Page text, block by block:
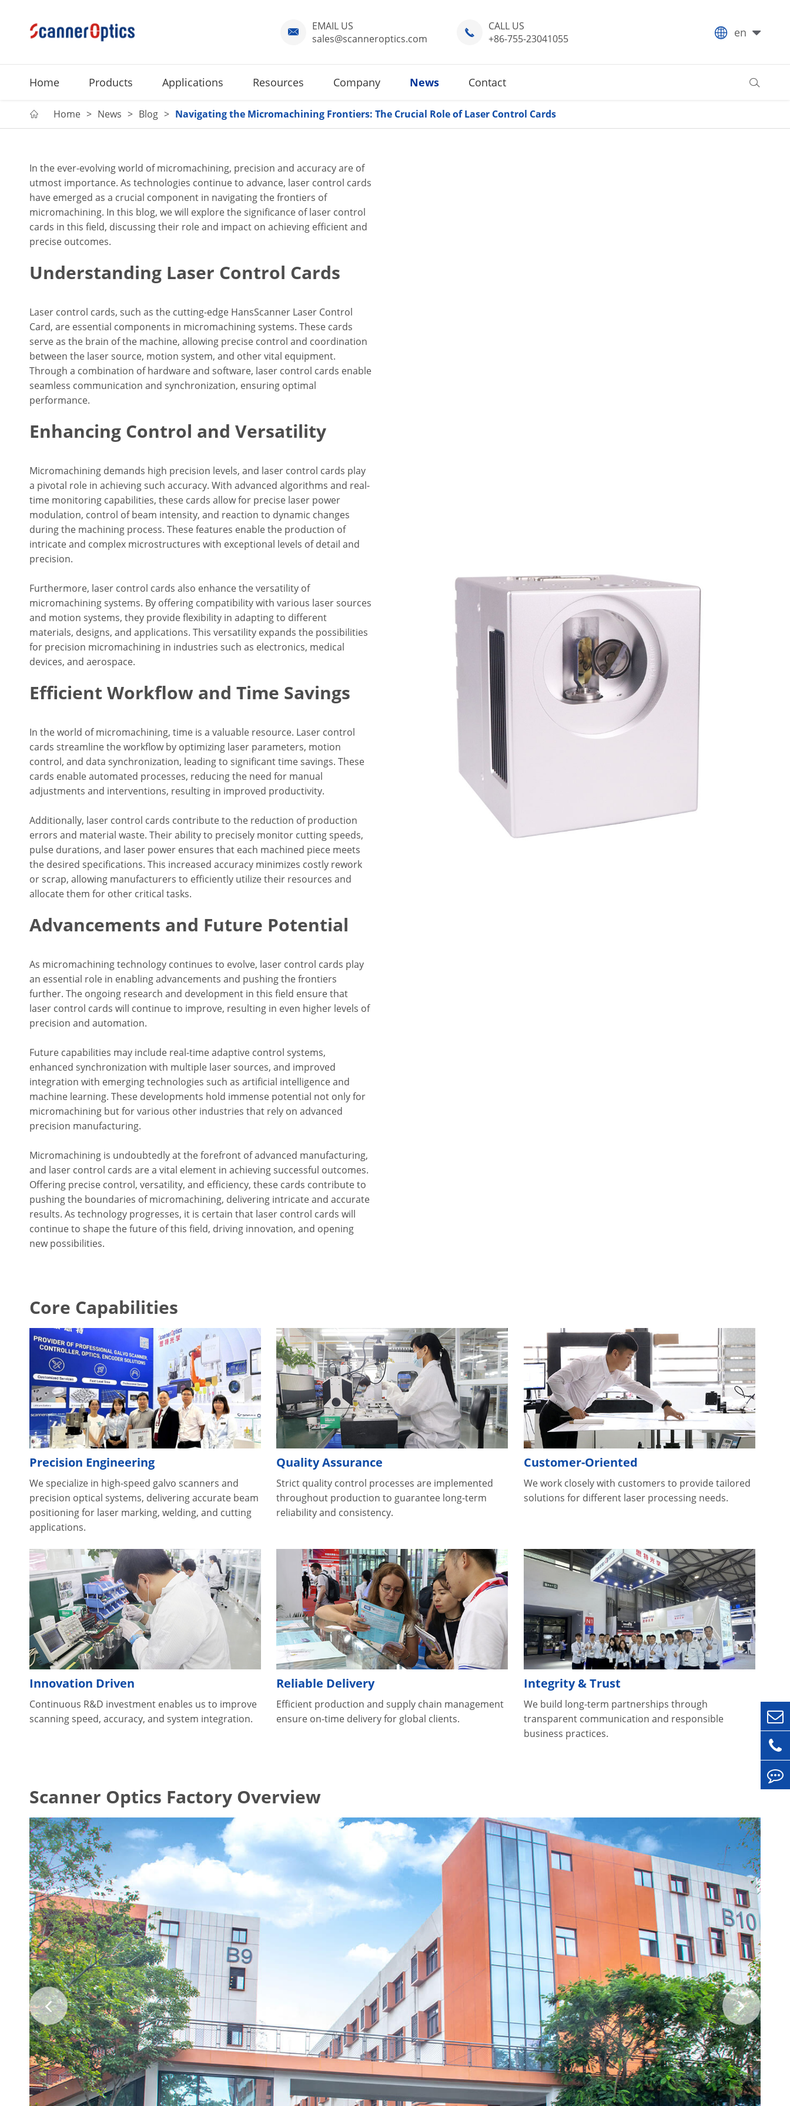

EMAIL US
sales@scanneroptics.com

CALL US
+86-755-23041055
 en
Home Products Applications Resources Company News Contact 
 Home News Blog Navigating the Micromachining Frontiers: The Crucial Role of Laser Control Cards
In the ever-evolving world of micromachining, precision and accuracy are of
utmost importance. As technologies continue to advance, laser control cards
have emerged as a crucial component in navigating the frontiers of
micromachining. In this blog, we will explore the significance of laser control
cards in this field, discussing their role and impact on achieving efficient and
precise outcomes.
Understanding Laser Control Cards
Laser control cards, such as the cutting-edge HansScanner Laser Control
Card, are essential components in micromachining systems. These cards
serve as the brain of the machine, allowing precise control and coordination
between the laser source, motion system, and other vital equipment.
Through a combination of hardware and software, laser control cards enable
seamless communication and synchronization, ensuring optimal
performance.
Enhancing Control and Versatility
Micromachining demands high precision levels, and laser control cards play
a pivotal role in achieving such accuracy. With advanced algorithms and real-
time monitoring capabilities, these cards allow for precise laser power
modulation, control of beam intensity, and reaction to dynamic changes
during the machining process. These features enable the production of
intricate and complex microstructures with exceptional levels of detail and
precision.
Furthermore, laser control cards also enhance the versatility of
micromachining systems. By offering compatibility with various laser sources
and motion systems, they provide flexibility in adapting to different
materials, designs, and applications. This versatility expands the possibilities
for precision micromachining in industries such as electronics, medical
devices, and aerospace.
Efficient Workflow and Time Savings
In the world of micromachining, time is a valuable resource. Laser control
cards streamline the workflow by optimizing laser parameters, motion
control, and data synchronization, leading to significant time savings. These
cards enable automated processes, reducing the need for manual
adjustments and interventions, resulting in improved productivity.
Additionally, laser control cards contribute to the reduction of production
errors and material waste. Their ability to precisely monitor cutting speeds,
pulse durations, and laser power ensures that each machined piece meets
the desired specifications. This increased accuracy minimizes costly rework
or scrap, allowing manufacturers to efficiently utilize their resources and
allocate them for other critical tasks.
Advancements and Future Potential
As micromachining technology continues to evolve, laser control cards play
an essential role in enabling advancements and pushing the frontiers
further. The ongoing research and development in this field ensure that
laser control cards will continue to improve, resulting in even higher levels of
precision and automation.
Future capabilities may include real-time adaptive control systems,
enhanced synchronization with multiple laser sources, and improved
integration with emerging technologies such as artificial intelligence and
machine learning. These developments hold immense potential not only for
micromachining but for various other industries that rely on advanced
precision manufacturing.
Micromachining is undoubtedly at the forefront of advanced manufacturing,
and laser control cards are a vital element in achieving successful outcomes.
Offering precise control, versatility, and efficiency, these cards contribute to
pushing the boundaries of micromachining, delivering intricate and accurate
results. As technology progresses, it is certain that laser control cards will
continue to shape the future of this field, driving innovation, and opening
new possibilities.
Core Capabilities
Precision Engineering
We specialize in high-speed galvo scanners and
precision optical systems, delivering accurate beam
positioning for laser marking, welding, and cutting
applications.
Quality Assurance
Strict quality control processes are implemented
throughout production to guarantee long-term
reliability and consistency.
Customer-Oriented
We work closely with customers to provide tailored
solutions for different laser processing needs.
Innovation Driven
Continuous R&D investment enables us to improve
scanning speed, accuracy, and system integration.
Reliable Delivery
Efficient production and supply chain management
ensure on-time delivery for global clients.
Integrity & Trust
We build long-term partnerships through
transparent communication and responsible
business practices.
Scanner Optics Factory Overview